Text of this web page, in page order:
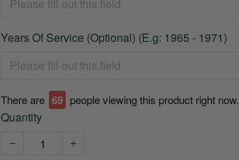
Years Of Service (Optional) (E.g: 1965 - 1971)
There are 74 people viewing this product right now.
Quantity